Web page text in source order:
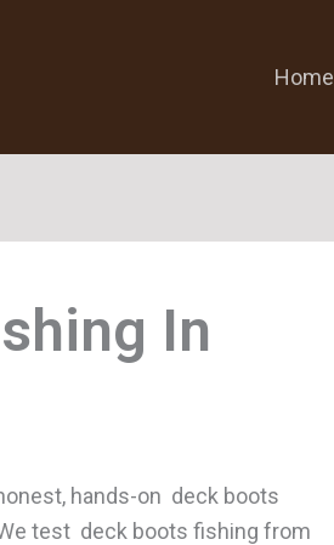
Home
hands-on deck boots
test deck boots fishing from